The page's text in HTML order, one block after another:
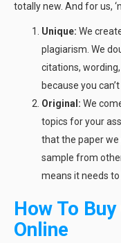
totally new. And for us,
Unique: We
plagiarism. We
citations,
because you
Original: We
topics for your
that the paper we
sample from
means it needs
How To
Online